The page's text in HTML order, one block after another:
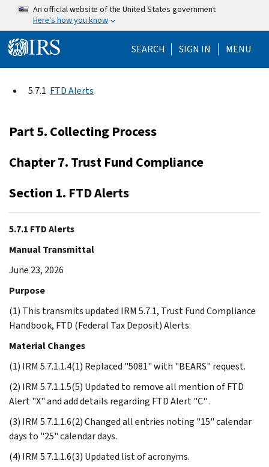
Skip to main content
An official website of the United States government
Here's how you know
SEARCH Help Menu
SIGN IN MENU
5.7.1 FTD Alerts
Part 5. Collecting Process
Chapter 7. Trust Fund Compliance
Section 1. FTD Alerts
5.7.1 FTD Alerts
Manual Transmittal
June 23, 2026
Purpose
(1) This transmits updated IRM 5.7.1, Trust Fund Compliance
Handbook, FTD (Federal Tax Deposit) Alerts.
Material Changes
(1) IRM 5.7.1.1.4(1) Replaced "5081" with "BEARS" request.
(2) IRM 5.7.1.1.5(5) Updated to remove all mention of FTD
Alert "X" and add details regarding FTD Alert "C" .
(3) IRM 5.7.1.1.6(2) Changed all entries noting "15" calendar
days to "25" calendar days.
(4) IRM 5.7.1.1.6(3) Updated list of acronyms.